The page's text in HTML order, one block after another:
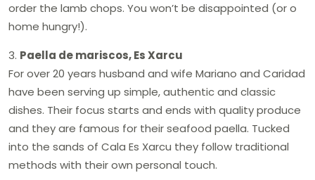
order the lamb chops. You won’t be disappointed (or o
home hungry!).
3. Paella de mariscos, Es Xarcu
For over 20 years husband and wife Mariano and Caridad
have been serving up simple, authentic and classic
dishes. Their focus starts and ends with quality produce
and they are famous for their seafood paella. Tucked
into the sands of Cala Es Xarcu they follow traditional
methods with their own personal touch.